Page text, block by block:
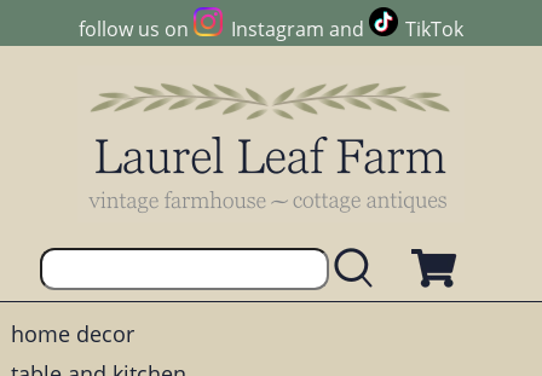
follow us on Instagram and TikTok
home decor